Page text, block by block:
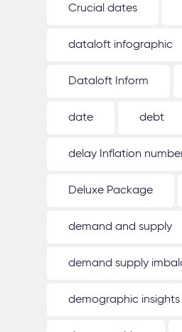
Crucial dates
dataloft infographic
Dataloft Inform
date debt
delay Inflation
Deluxe Package
demand and supply
demand supply
demographic insights